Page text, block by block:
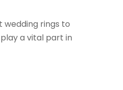
wedding rings to
a vital part in